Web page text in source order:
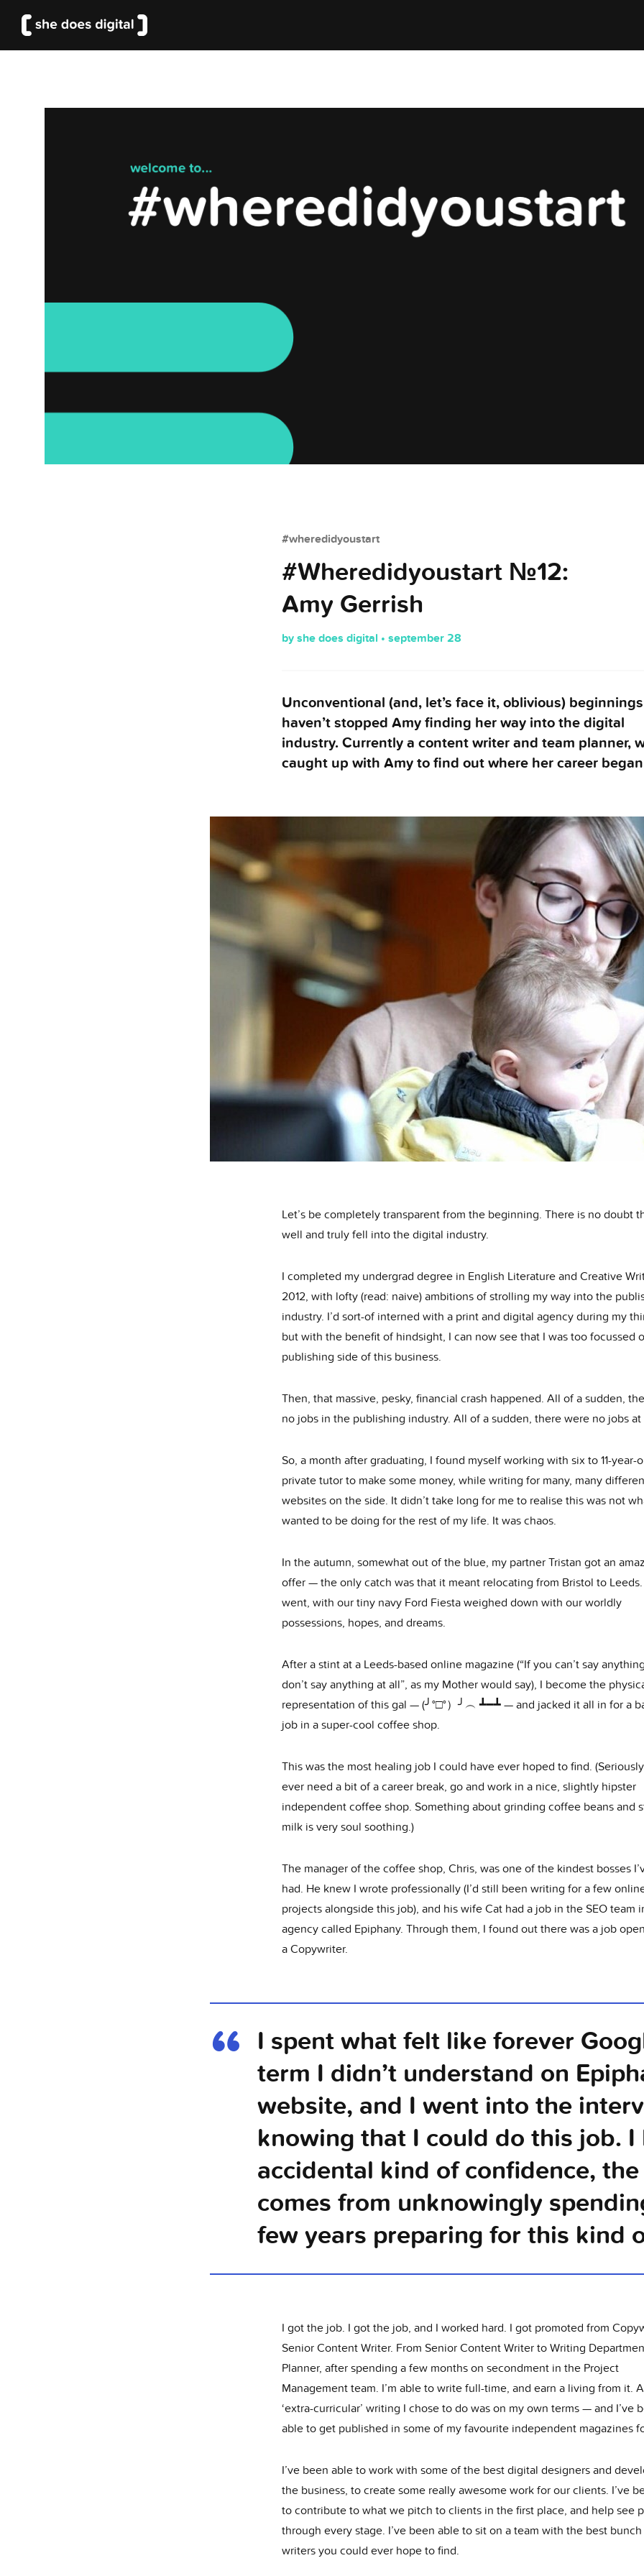
#wheredidyoustart
#Wheredidyoustart №12:
Amy Gerrish
by she does digital • september 28
Unconventional (and, let’s face it, oblivious) beginnings
haven’t stopped Amy finding her way into the digital
industry. Currently a content writer and team planner,
caught up with Amy to find out where her career
Let’s be completely transparent from the beginning. There is no doubt
well and truly fell into the digital industry.
I completed my undergrad degree in English Literature and Creative
2012, with lofty (read: naive) ambitions of strolling my way into the
industry. I’d sort-of interned with a print and digital agency during my
but with the benefit of hindsight, I can now see that I was too focussed
publishing side of this business.
Then, that massive, pesky, financial crash happened. All of a sudden,
no jobs in the publishing industry. All of a sudden, there were no jobs at
So, a month after graduating, I found myself working with six to 11-year-
private tutor to make some money, while writing for many, many
websites on the side. It didn’t take long for me to realise this was not
wanted to be doing for the rest of my life. It was chaos.
In the autumn, somewhat out of the blue, my partner Tristan got an
offer — the only catch was that it meant relocating from Bristol to
went, with our tiny navy Ford Fiesta weighed down with our worldly
possessions, hopes, and dreams.
After a stint at a Leeds-based online magazine (“If you can’t say
don’t say anything at all”, as my Mother would say), I become the
representation of this gal — (╯°□°）╯︵ ┻━┻ — and jacked it all in for a
job in a super-cool coffee shop.
This was the most healing job I could have ever hoped to find.
ever need a bit of a career break, go and work in a nice, slightly hipster
independent coffee shop. Something about grinding coffee beans and
milk is very soul soothing.)
The manager of the coffee shop, Chris, was one of the kindest bosses
had. He knew I wrote professionally (I’d still been writing for a few
projects alongside this job), and his wife Cat had a job in the SEO team
agency called Epiphany. Through them, I found out there was a job
a Copywriter.
I spent what felt like forever
term I didn’t understand on
website, and I went into the
knowing that I could do this job. I
accidental kind of confidence,
comes from unknowingly
few years preparing for this kind
I got the job. I got the job, and I worked hard. I got promoted from
Senior Content Writer. From Senior Content Writer to Writing
Planner, after spending a few months on secondment in the Project
Management team. I’m able to write full-time, and earn a living from it.
‘extra-curricular’ writing I chose to do was on my own terms — and I’ve
able to get published in some of my favourite independent magazines
I’ve been able to work with some of the best digital designers and
the business, to create some really awesome work for our clients. I’ve
to contribute to what we pitch to clients in the first place, and help see
through every stage. I’ve been able to sit on a team with the best
writers you could ever hope to find.